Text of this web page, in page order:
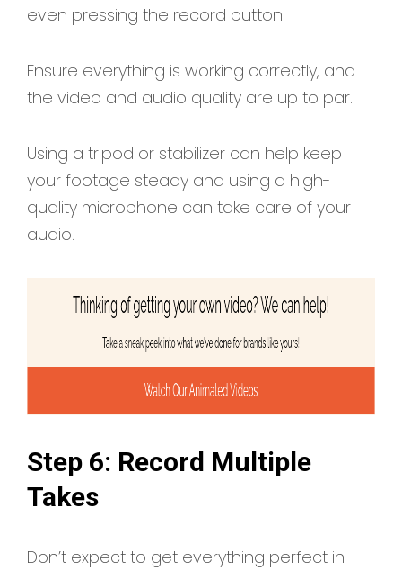
even pressing the record button.
Ensure everything is working correctly, and
the video and audio quality are up to par.
Using a tripod or stabilizer can help keep
your footage steady and using a high-
quality microphone can take care of your
audio.
Step 6: Record Multiple
Takes
Don’t expect to get everything perfect in